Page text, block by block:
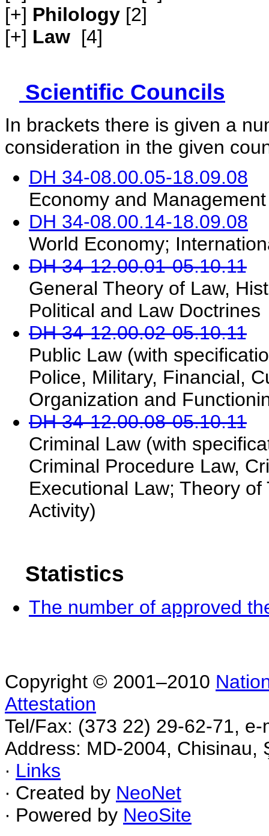
[+] Philology [2]
[+] Law [4]
Scientific Councils
In brackets there is given a
consideration in the given
DH 34-08.00.05-18.09.08
Economy and
DH 34-08.00.14-18.09.08
World Economy;
DH 34-12.00.01-05.10.11
General Theory of Law,
Political and Law Doctrines
DH 34-12.00.02-05.10.11
Public Law (with
Police, Military, Financial,
Organization and
DH 34-12.00.08-05.10.11
Criminal Law (with
Criminal Procedure Law,
Executional Law; Theory
Activity)
Statistics
The number of approved
Copyright © 2001–2010
Attestation
Tel/Fax: (373 22) 29-62-71,
Address: MD-2004, Chisinau,
∙ Links
∙ Created by NeoNet
∙ Powered by NeoSite